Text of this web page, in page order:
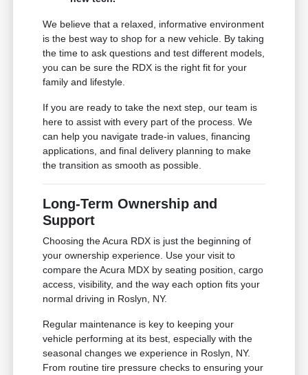
We believe that a relaxed, informative environment
is the best way to shop for a new vehicle. By taking
the time to ask questions and test different models,
you can be sure the RDX is the right fit for your
family and lifestyle.
If you are ready to take the next step, our team is
here to assist with every part of the process. We
can help you navigate trade-in values, financing
applications, and final delivery planning to make
the transition as smooth as possible.
Long-Term Ownership and
Support
Choosing the Acura RDX is just the beginning of
your ownership experience. Use your visit to
compare the Acura MDX by seating position, cargo
access, visibility, and the way each option fits your
normal driving in Roslyn, NY.
Regular maintenance is key to keeping your
vehicle performing at its best, especially with the
seasonal changes we experience in Roslyn, NY.
From routine tire pressure checks to ensuring your